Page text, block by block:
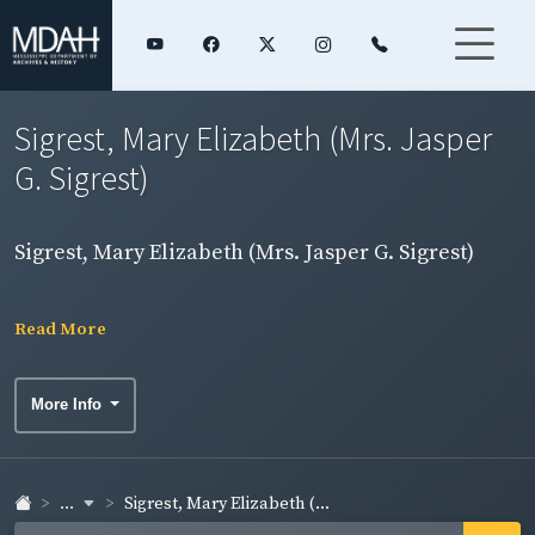
Sigrest, Mary Elizabeth (Mrs. Jasper
G. Sigrest)
Sigrest, Mary Elizabeth (Mrs. Jasper G. Sigrest)
Read More
More Info
... Sigrest, Mary Elizabeth (...